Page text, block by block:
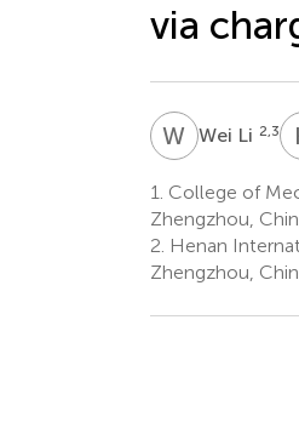
via
W LWei Li 2,3
1. College of
Zhengzhou,
2. Henan
Zhengzhou,